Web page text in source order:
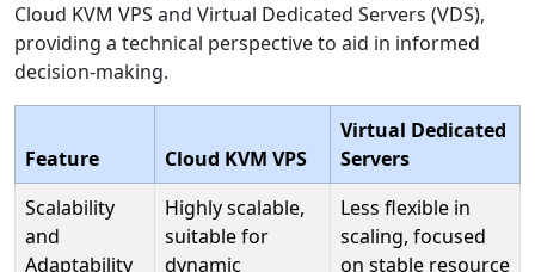
Cloud KVM VPS and Virtual Dedicated Servers (VDS),
providing a technical perspective to aid in informed
decision-making.
Feature Cloud KVM VPS
Virtual Dedicated
Servers
Scalability
and
Adaptability
Highly scalable,
suitable for
dynamic
Less flexible in
scaling, focused
on stable resource